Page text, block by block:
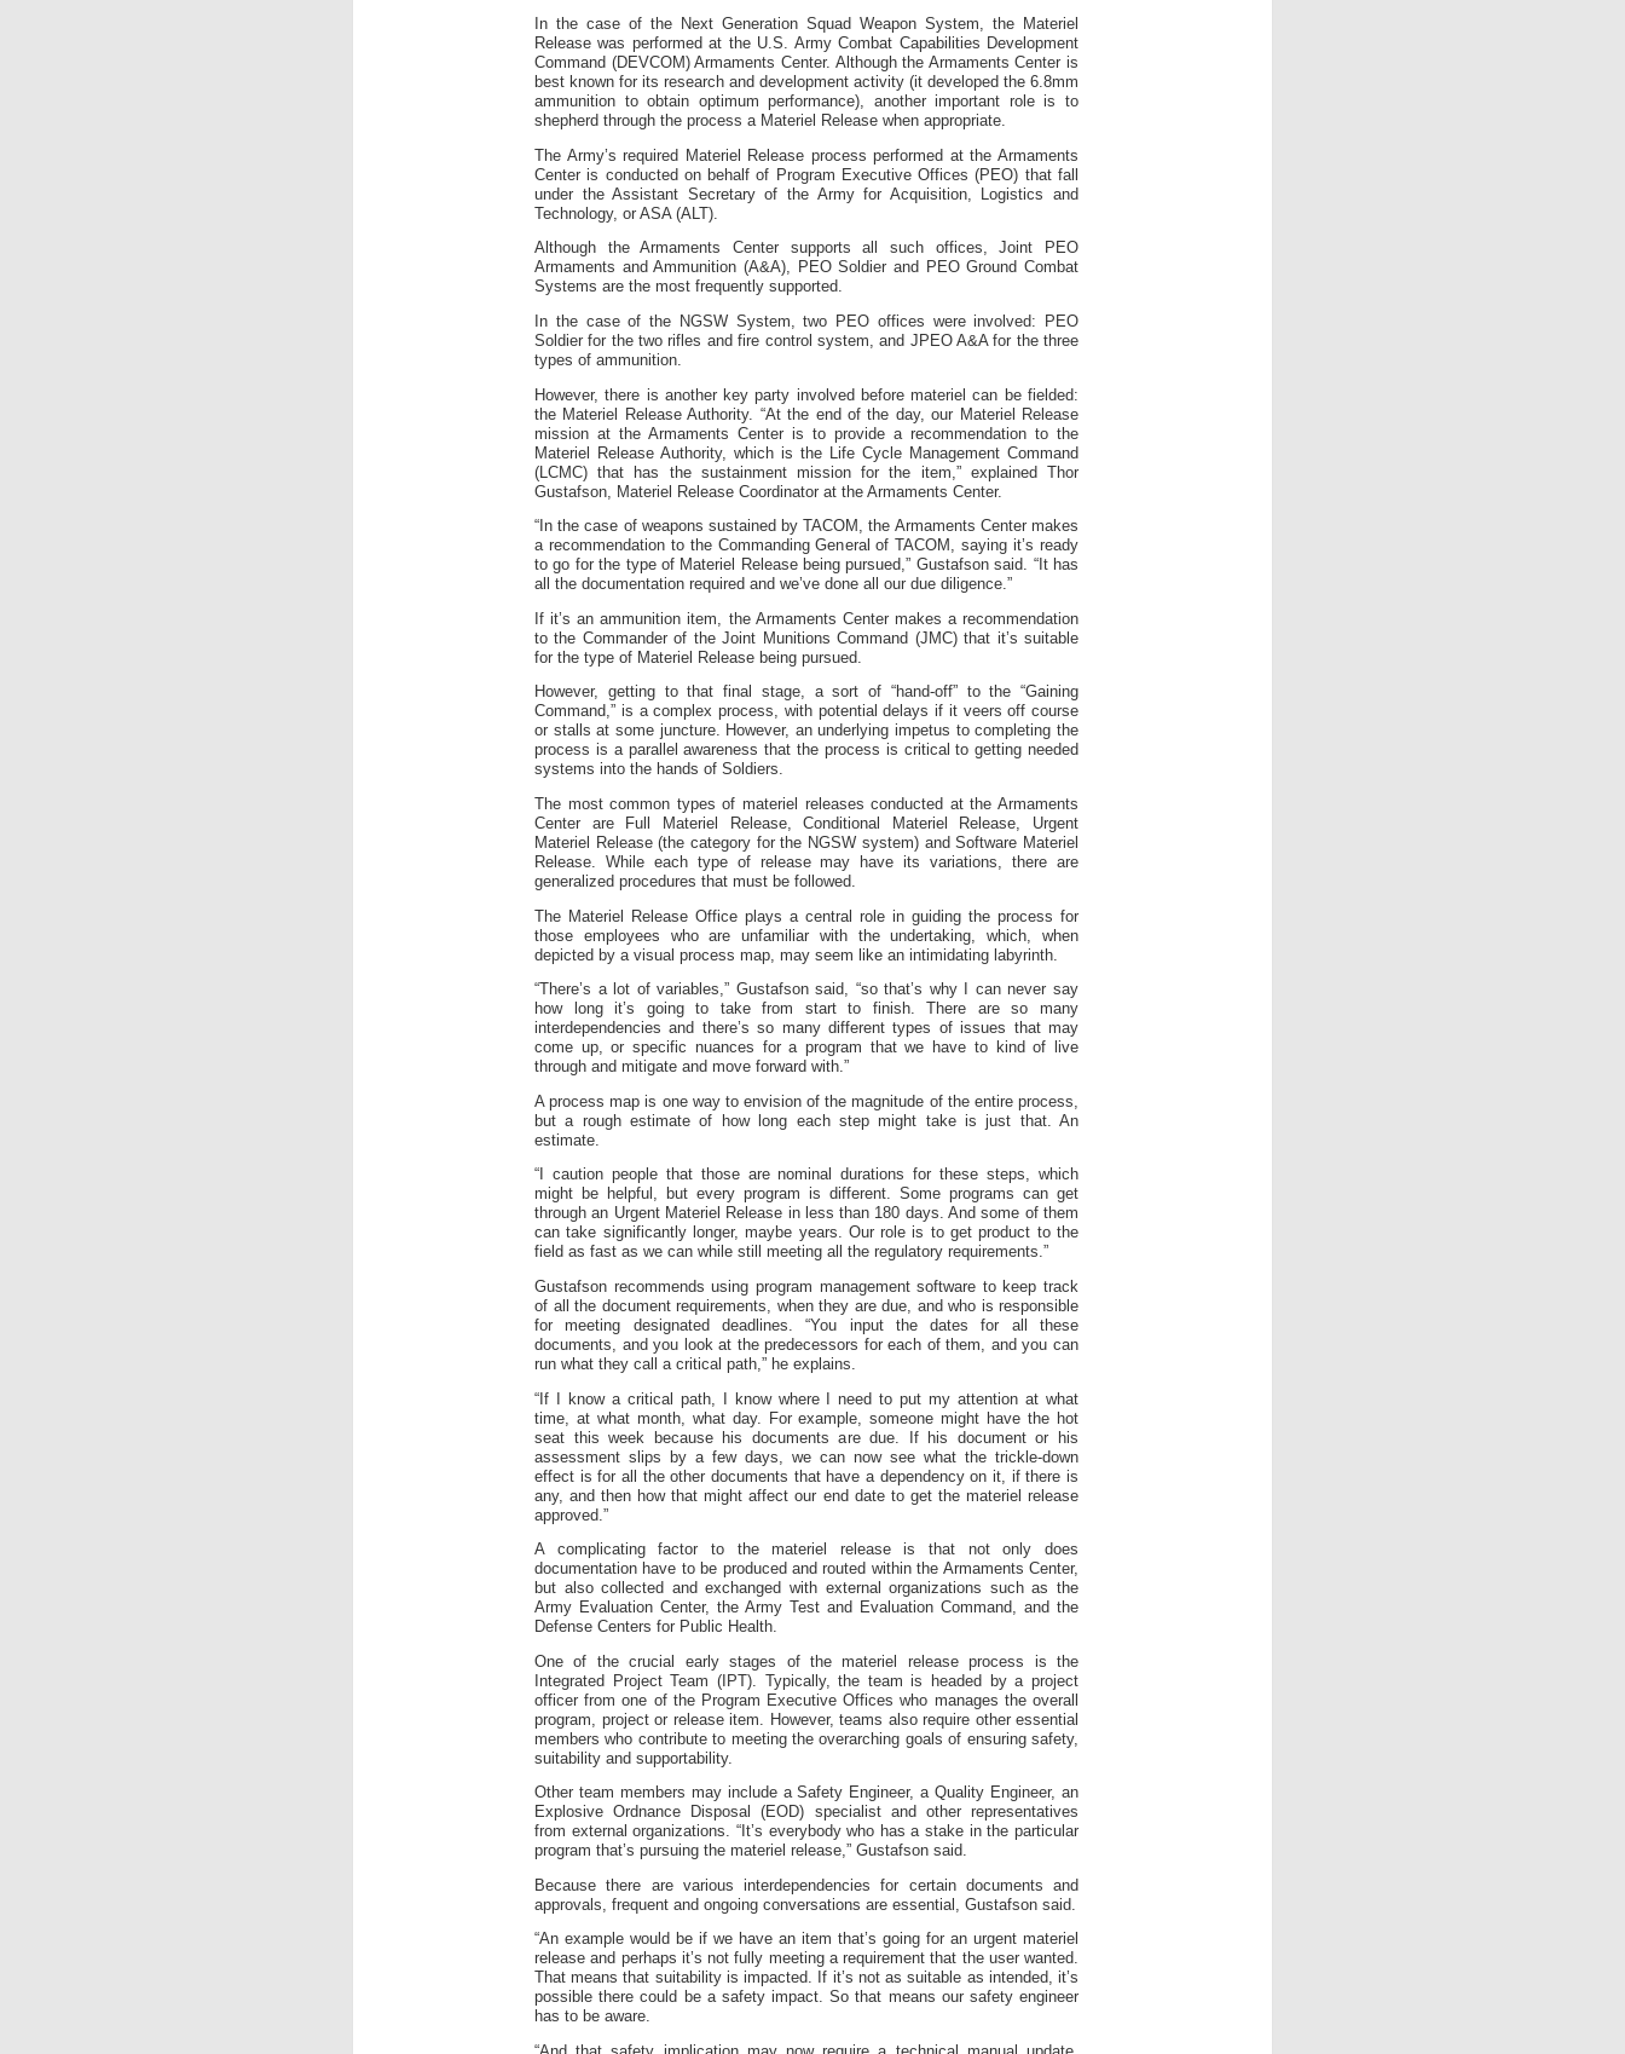
In the case of the Next Generation Squad Weapon System, the Materiel
Release was performed at the U.S. Army Combat Capabilities Development
Command (DEVCOM) Armaments Center. Although the Armaments Center is
best known for its research and development activity (it developed the 6.8mm
ammunition to obtain optimum performance), another important role is to
shepherd through the process a Materiel Release when appropriate.
The Army’s required Materiel Release process performed at the Armaments
Center is conducted on behalf of Program Executive Offices (PEO) that fall
under the Assistant Secretary of the Army for Acquisition, Logistics and
Technology, or ASA (ALT).
Although the Armaments Center supports all such offices, Joint PEO
Armaments and Ammunition (A&A), PEO Soldier and PEO Ground Combat
Systems are the most frequently supported.
In the case of the NGSW System, two PEO offices were involved: PEO
Soldier for the two rifles and fire control system, and JPEO A&A for the three
types of ammunition.
However, there is another key party involved before materiel can be fielded:
the Materiel Release Authority. “At the end of the day, our Materiel Release
mission at the Armaments Center is to provide a recommendation to the
Materiel Release Authority, which is the Life Cycle Management Command
(LCMC) that has the sustainment mission for the item,” explained Thor
Gustafson, Materiel Release Coordinator at the Armaments Center.
“In the case of weapons sustained by TACOM, the Armaments Center makes
a recommendation to the Commanding General of TACOM, saying it’s ready
to go for the type of Materiel Release being pursued,” Gustafson said. “It has
all the documentation required and we’ve done all our due diligence.”
If it’s an ammunition item, the Armaments Center makes a recommendation
to the Commander of the Joint Munitions Command (JMC) that it’s suitable
for the type of Materiel Release being pursued.
However, getting to that final stage, a sort of “hand-off” to the “Gaining
Command,” is a complex process, with potential delays if it veers off course
or stalls at some juncture. However, an underlying impetus to completing the
process is a parallel awareness that the process is critical to getting needed
systems into the hands of Soldiers.
The most common types of materiel releases conducted at the Armaments
Center are Full Materiel Release, Conditional Materiel Release, Urgent
Materiel Release (the category for the NGSW system) and Software Materiel
Release. While each type of release may have its variations, there are
generalized procedures that must be followed.
The Materiel Release Office plays a central role in guiding the process for
those employees who are unfamiliar with the undertaking, which, when
depicted by a visual process map, may seem like an intimidating labyrinth.
“There’s a lot of variables,” Gustafson said, “so that’s why I can never say
how long it’s going to take from start to finish. There are so many
interdependencies and there’s so many different types of issues that may
come up, or specific nuances for a program that we have to kind of live
through and mitigate and move forward with.”
A process map is one way to envision of the magnitude of the entire process,
but a rough estimate of how long each step might take is just that. An
estimate.
“I caution people that those are nominal durations for these steps, which
might be helpful, but every program is different. Some programs can get
through an Urgent Materiel Release in less than 180 days. And some of them
can take significantly longer, maybe years. Our role is to get product to the
field as fast as we can while still meeting all the regulatory requirements.”
Gustafson recommends using program management software to keep track
of all the document requirements, when they are due, and who is responsible
for meeting designated deadlines. “You input the dates for all these
documents, and you look at the predecessors for each of them, and you can
run what they call a critical path,” he explains.
“If I know a critical path, I know where I need to put my attention at what
time, at what month, what day. For example, someone might have the hot
seat this week because his documents are due. If his document or his
assessment slips by a few days, we can now see what the trickle-down
effect is for all the other documents that have a dependency on it, if there is
any, and then how that might affect our end date to get the materiel release
approved.”
A complicating factor to the materiel release is that not only does
documentation have to be produced and routed within the Armaments Center,
but also collected and exchanged with external organizations such as the
Army Evaluation Center, the Army Test and Evaluation Command, and the
Defense Centers for Public Health.
One of the crucial early stages of the materiel release process is the
Integrated Project Team (IPT). Typically, the team is headed by a project
officer from one of the Program Executive Offices who manages the overall
program, project or release item. However, teams also require other essential
members who contribute to meeting the overarching goals of ensuring safety,
suitability and supportability.
Other team members may include a Safety Engineer, a Quality Engineer, an
Explosive Ordnance Disposal (EOD) specialist and other representatives
from external organizations. “It’s everybody who has a stake in the particular
program that’s pursuing the materiel release,” Gustafson said.
Because there are various interdependencies for certain documents and
approvals, frequent and ongoing conversations are essential, Gustafson said.
“An example would be if we have an item that’s going for an urgent materiel
release and perhaps it’s not fully meeting a requirement that the user wanted.
That means that suitability is impacted. If it’s not as suitable as intended, it’s
possible there could be a safety impact. So that means our safety engineer
has to be aware.